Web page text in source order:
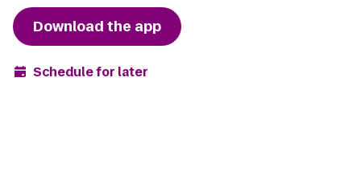
Download the app
Schedule for later